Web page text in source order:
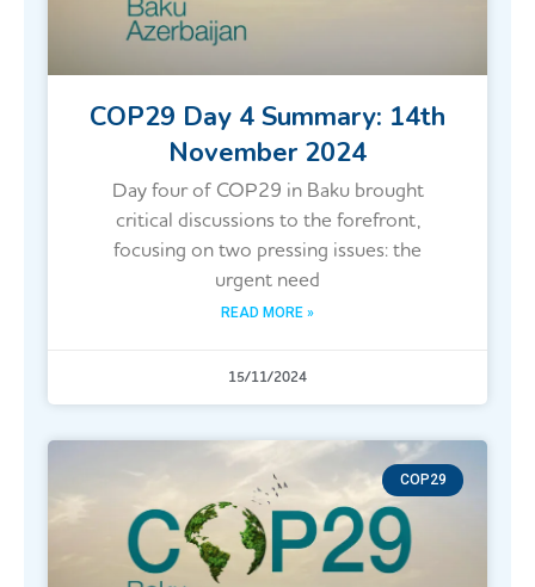
COP29 Day 4 Summary: 14th
November 2024
Day four of COP29 in Baku brought
critical discussions to the forefront,
focusing on two pressing issues: the
urgent need
READ MORE »
15/11/2024
COP29